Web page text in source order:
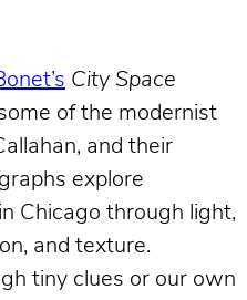
City Space
of the modernist
and their
explore
Chicago through light,
and texture.
tiny clues or our own